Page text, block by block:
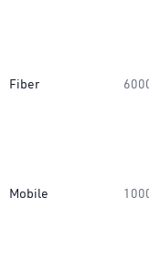
Fiber
Mobile